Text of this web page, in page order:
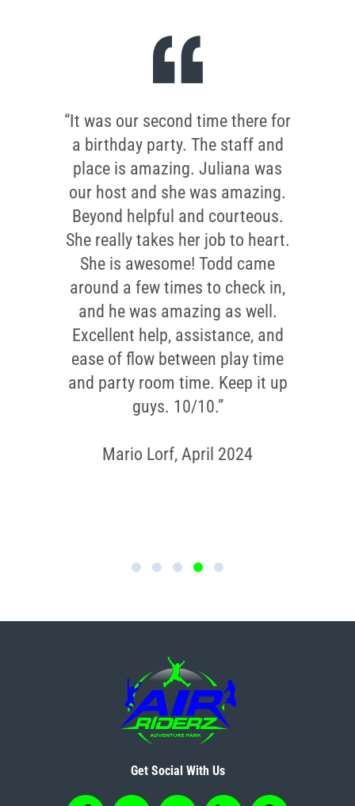
“It was our second time there for
a birthday party. The staff and
place is amazing. Juliana was
our host and she was amazing.
Beyond helpful and courteous.
She really takes her job to heart.
She is awesome! Todd came
around a few times to check in,
and he was amazing as well.
Excellent help, assistance, and
ease of flow between play time
and party room time. Keep it up
guys. 10/10.”
Mario Lorf, April 2024
“The host was incredibly friendly
and polite, helping us get settled
and ensuring everything was in
place. She arranged our room
perfectly and assisted the kids
as they arrived. The parents felt
very comfortable, and the host
even took care of cutting the
cake and helping me stay
organized. Our party consisted
of 12 kids with their parents, and
everyone had a fantastic time. I
really appreciated her help with
much fun; I would definitely do
Get Social With Us